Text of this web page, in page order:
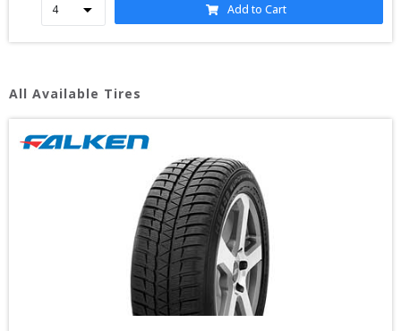
Add to Cart
All Available Tires